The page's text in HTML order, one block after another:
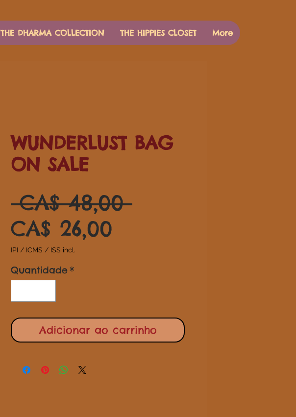
THE DHARMA COLLECTION THE HIPPIES CLOSET More
WUNDERLUST BAG
ON SALE
CA$ 48,00 Preço
CA$ 26,00
IPI / ICMS / ISS incl.
Quantidade*
Adicionar ao carrinho